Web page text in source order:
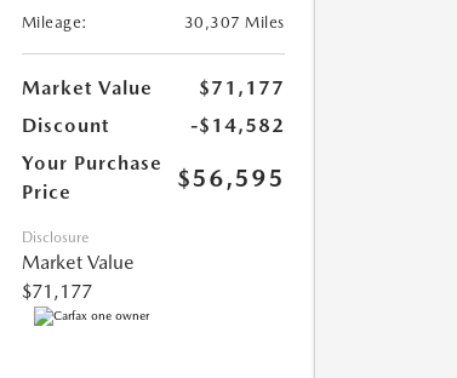
Mileage:
30,307 Miles
Market Value
$71,177
Discount
-$14,582
Your Purchase
Price
$56,595
Disclosure
Market Value
$71,177